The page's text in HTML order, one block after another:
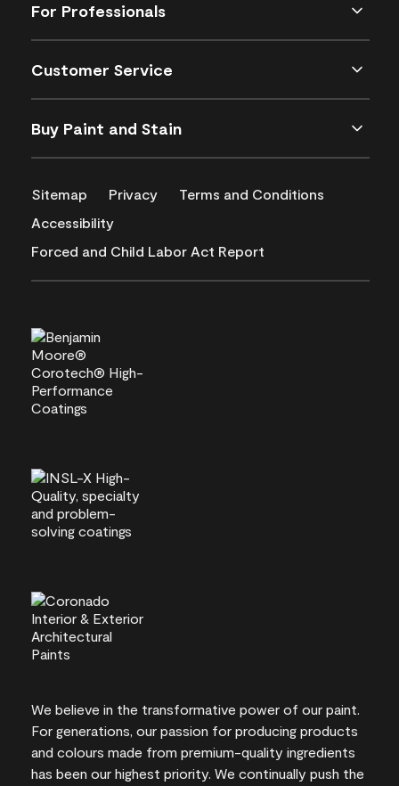
For Professionals
Customer Service
Buy Paint and Stain
Sitemap Privacy
Terms and Conditions
Accessibility
Forced and Child Labor Act Report
We believe in the transformative power of our paint.
For generations, our passion for producing products
and colours made from premium-quality ingredients
has been our highest priority. We continually push the